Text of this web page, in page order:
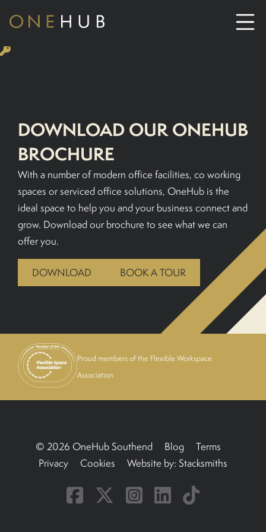
SERVICED OFFICE HIRE
MEETING ROOM HIRE
CONTACT US
DOWNLOAD OUR ONEHUB
BROCHURE
With a number of modern office facilities, co working
spaces or serviced office solutions, OneHub is the
ideal space to help you and your business connect and
grow. Download our brochure to see what we can
offer you.
DOWNLOAD BOOK A TOUR
Proud members of the Flexible Workspace
Association
© 2026 OneHub Southend Blog
Terms
Privacy
Cookies Website by: Stacksmiths